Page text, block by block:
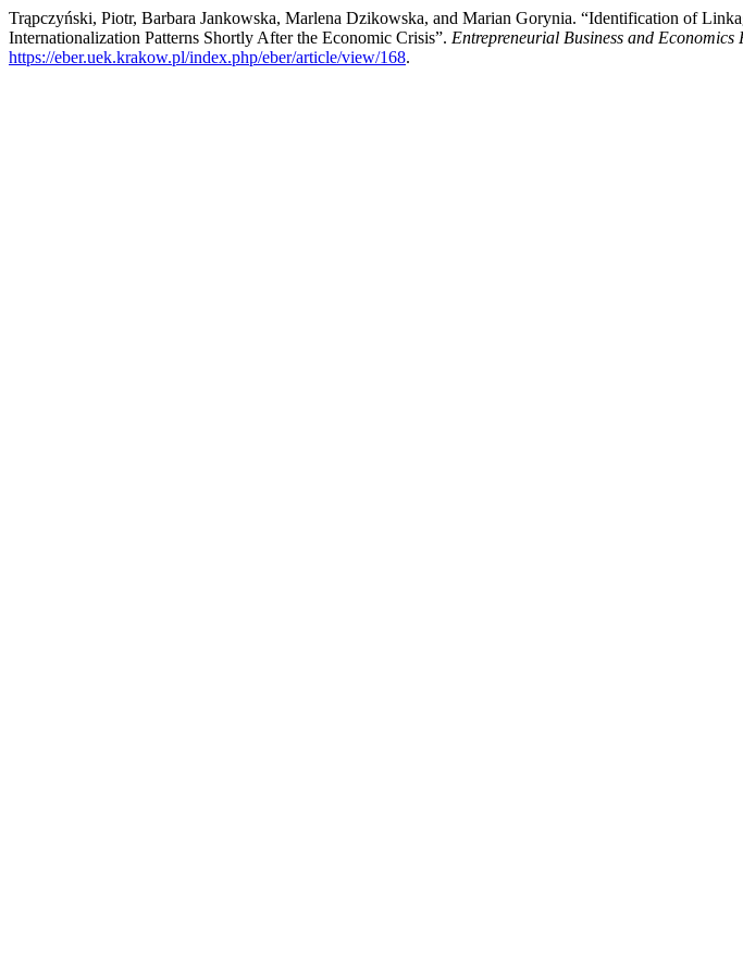
Trąpczyński, Piotr, Barbara Jankowska, Marlena Dzikowska, and Marian Gorynia. “Identification of
Internationalization Patterns Shortly After the Economic Crisis”. Entrepreneurial Business and Economics
https://eber.uek.krakow.pl/index.php/eber/article/view/168.